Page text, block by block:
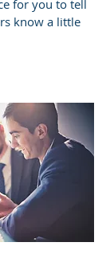
for you to tell
know a little